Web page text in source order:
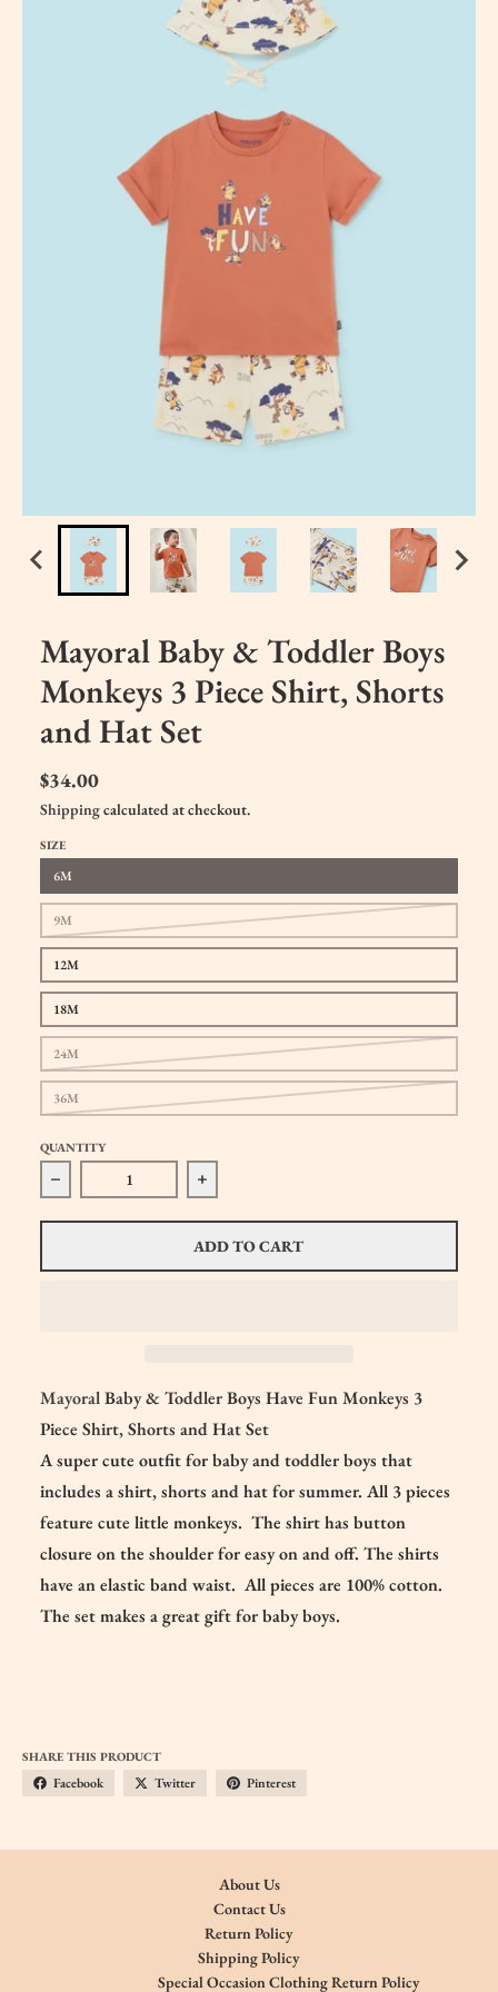
Mayoral Baby & Toddler Boys
Monkeys 3 Piece Shirt, Shorts
and Hat Set
$34.00
Shippingcalculated at checkout.
SIZE
6M
9M
12M
18M
24M
36M
QUANTITY
Decrease quantity for Mayoral Baby &amp; Toddler Boys
Increase quantity for Mayoral Baby
ADD TO CART
MayoralBaby & Toddler Boys Have Fun Monkeys 3
Piece Shirt, Shorts and Hat Set
A super cute outfit for baby and toddler boys that
includes a shirt, shorts and hat for summer. All 3 pieces
feature cute little monkeys. The shirt has button
closure on the shoulder for easy on and off. The shirts
have an elastic band waist. All pieces are 100% cotton.
The set makes a great gift for baby boys.
SHARE THIS PRODUCT
Facebook Twitter Pinterest
About Us
Contact Us
Return Policy
Shipping Policy
Special Occasion Clothing Return Policy